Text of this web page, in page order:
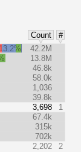
Count
#
13.2%
42.2M
13.8M
46.8k
58.0k
1,036
39.8k
3,698
1
67.4k
315k
702k
2,202 2